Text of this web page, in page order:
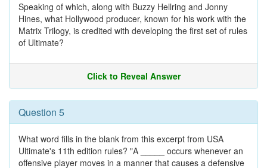
Speaking of which, along with Buzzy Hellring and Jonny
Hines, what Hollywood producer, known for his work with the
Matrix Trilogy, is credited with developing the first set of rules
of Ultimate?
Click to Reveal Answer
Question 5
What word fills in the blank from this excerpt from USA
Ultimate's 11th edition rules? "A _____ occurs whenever an
offensive player moves in a manner that causes a defensive